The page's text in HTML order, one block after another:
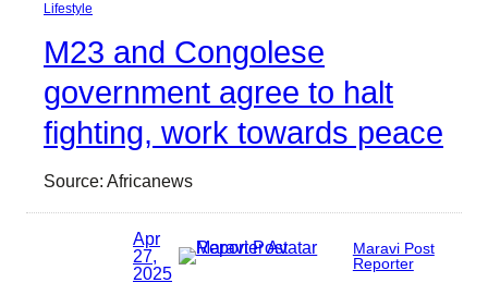
Lifestyle
M23 and Congolese
government agree to halt
fighting, work towards peace
Source: Africanews
Apr
27,
2025
Maravi Post
Reporter